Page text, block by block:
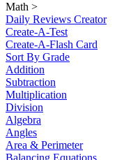
Math >
Daily Reviews Creator
Create-A-Test
Create-A-Flash Card
Sort By Grade
Addition
Subtraction
Multiplication
Division
Algebra
Angles
Area & Perimeter
Balancing Equations